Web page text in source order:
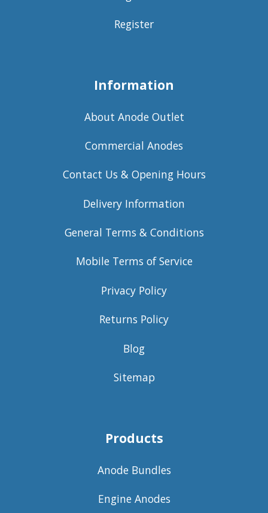
Register
Information
About Anode Outlet
Commercial Anodes
Contact Us & Opening Hours
Delivery Information
General Terms & Conditions
Mobile Terms of Service
Privacy Policy
Returns Policy
Blog
Sitemap
Products
Anode Bundles
Engine Anodes